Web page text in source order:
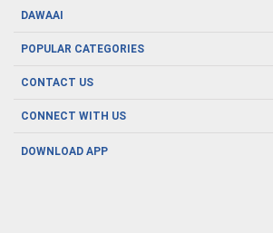
DAWAAI
Careers
About us
POPULAR CATEGORIES
Oral Care
Herbal Care
Men's Health
CONTACT US
CONNECT WITH US
DOWNLOAD APP